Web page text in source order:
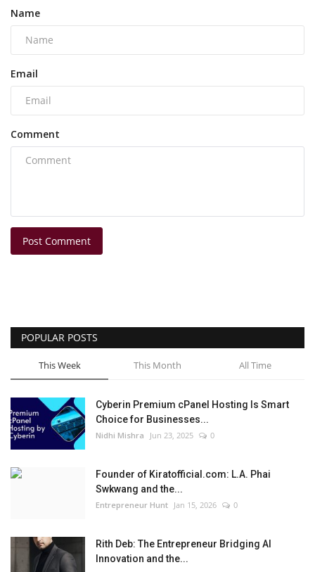
Name
Email
Comment
Post Comment
POPULAR POSTS
This Week This Month All Time
Cyberin Premium cPanel Hosting Is Smart
Choice for Businesses...
Nidhi Mishra Jun 23, 2025 0
Founder of Kiratofficial.com: L.A. Phai
Swkwang and the...
Entrepreneur Hunt Jan 15, 2026 0
Rith Deb: The Entrepreneur Bridging AI
Innovation and the...